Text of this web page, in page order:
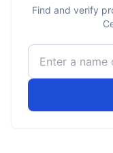
Find and verify